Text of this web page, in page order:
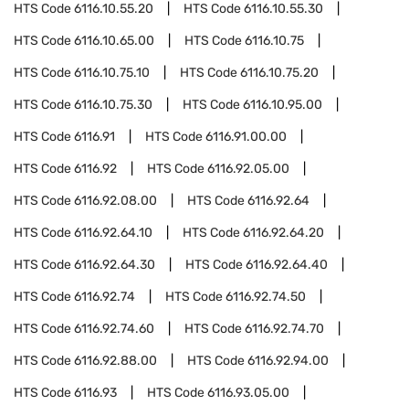
HTS Code6116.10.55.20 HTS Code6116.10.55.30
HTS Code6116.10.65.00 HTS Code6116.10.75
HTS Code6116.10.75.10 HTS Code6116.10.75.20
HTS Code6116.10.75.30 HTS Code6116.10.95.00
HTS Code6116.91 HTS Code6116.91.00.00
HTS Code6116.92 HTS Code6116.92.05.00
HTS Code6116.92.08.00 HTS Code6116.92.64
HTS Code6116.92.64.10 HTS Code6116.92.64.20
HTS Code6116.92.64.30 HTS Code6116.92.64.40
HTS Code6116.92.74 HTS Code6116.92.74.50
HTS Code6116.92.74.60 HTS Code6116.92.74.70
HTS Code6116.92.88.00 HTS Code6116.92.94.00
HTS Code6116.93 HTS Code6116.93.05.00